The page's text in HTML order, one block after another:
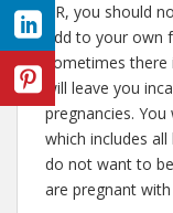
AR, you should
add to your
sometimes
will leave you
pregnancies.
which includes
do not want to
are pregnant